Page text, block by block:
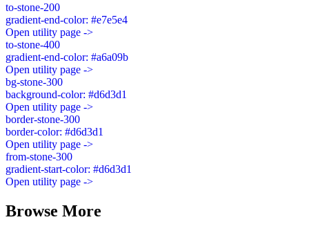
to-stone-200
gradient-end-color: #e7e5e4
Open utility page ->
to-stone-400
gradient-end-color: #a6a09b
Open utility page ->
bg-stone-300
background-color: #d6d3d1
Open utility page ->
border-stone-300
border-color: #d6d3d1
Open utility page ->
from-stone-300
gradient-start-color: #d6d3d1
Open utility page ->
Browse More